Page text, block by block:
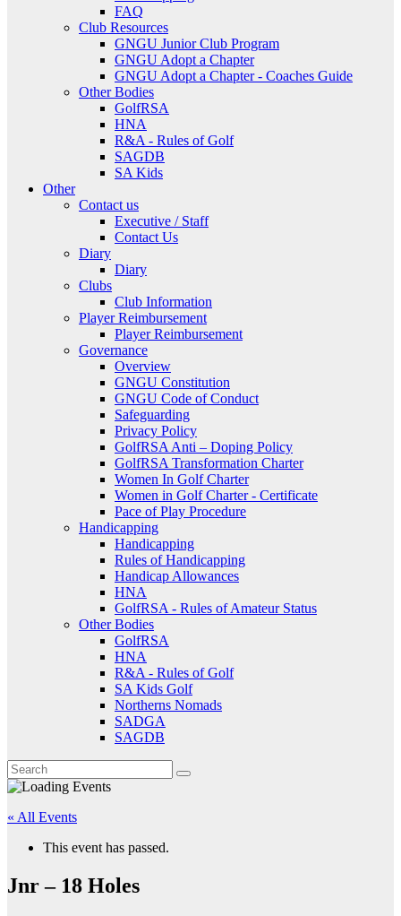
FAQ
Club Resources
GNGU Junior Club Program
GNGU Adopt a Chapter
GNGU Adopt a Chapter - Coaches Guide
Other Bodies
GolfRSA
HNA
R&A - Rules of Golf
SAGDB
SA Kids
Other
Contact us
Executive / Staff
Contact Us
Diary
Diary
Clubs
Club Information
Player Reimbursement
Player Reimbursement
Governance
Overview
GNGU Constitution
GNGU Code of Conduct
Safeguarding
Privacy Policy
GolfRSA Anti – Doping Policy
GolfRSA Transformation Charter
Women In Golf Charter
Women in Golf Charter - Certificate
Pace of Play Procedure
Handicapping
Handicapping
Rules of Handicapping
Handicap Allowances
HNA
GolfRSA - Rules of Amateur Status
Other Bodies
GolfRSA
HNA
R&A - Rules of Golf
SA Kids Golf
Northerns Nomads
SADGA
SAGDB
« All Events
This event has passed.
Jnr – 18 Holes